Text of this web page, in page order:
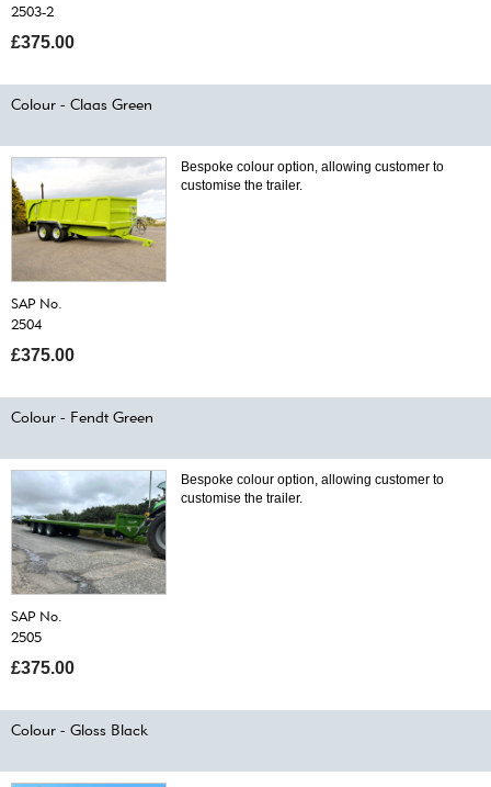
2503-2
£375.00
Colour - Claas Green
SAP No.
2504
£375.00
Bespoke colour option, allowing customer to
customise the trailer.
Colour - Fendt Green
SAP No.
2505
£375.00
Bespoke colour option, allowing customer to
customise the trailer.
Colour - Gloss Black